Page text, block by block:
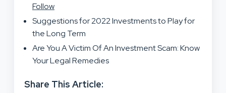
Follow
Suggestions for 2022 Investments to Play for
the Long Term
Are You A Victim Of An Investment Scam: Know
Your Legal Remedies
Share This Article: